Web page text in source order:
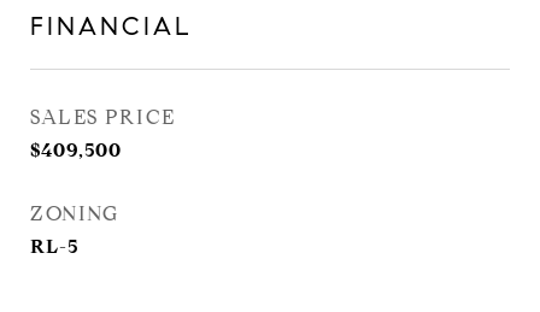
FINANCIAL
SALES PRICE
$409,500
ZONING
RL-5